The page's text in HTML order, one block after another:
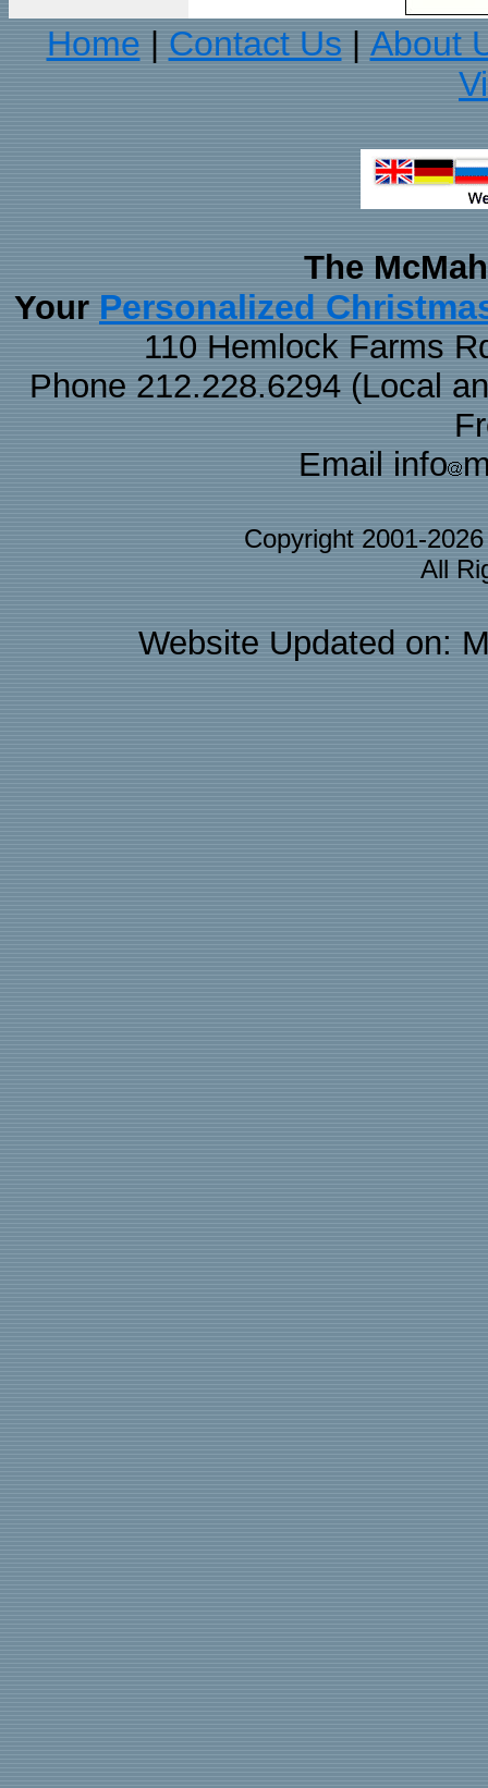
Home Contact Us
About
The
Your Personalized
110 Hemlock Farms
Phone 212.228.6294 (Local
Email info
Copyright 2001-
All
Website Updated on: